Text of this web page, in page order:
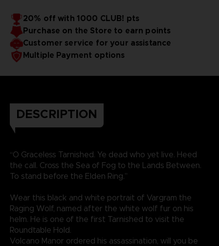
20% off with 1000 CLUB! pts
Purchase on the Store to earn points
Customer service for your assistance
Multiple Payment options
DESCRIPTION
“O Graceless Tarnished. Ye dead who yet live. Heed
the call. Cross the Sea of Fog to the Lands Between.
To stand before the Elden Ring.”
Wear this black and white portrait of Vargram the
Raging Wolf, named after the white wolf fur on his
helm. He is one of the first Tarnished to visit the
Roundtable Hold.
Volcano Manor ordered his assassination, will you be